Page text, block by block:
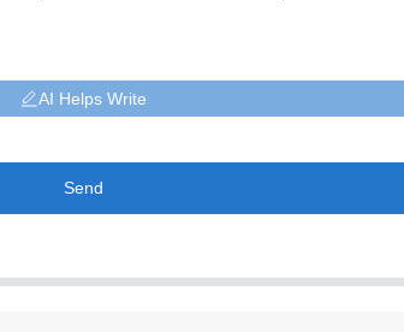
AI Helps Write
Send